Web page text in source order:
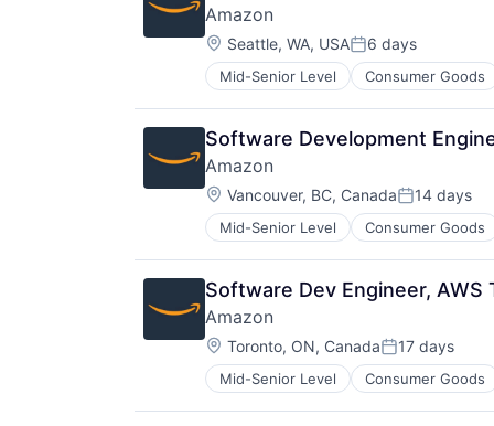
Amazon
Location:
Seattle, WA, USAPosted:
6 days
Mid-Senior Level Consumer Goods
Software Development
Amazon
Location:
Vancouver, BC, CanadaPosted:
14 days
Mid-Senior Level Consumer Goods
Software Dev Engineer, AWS
Amazon
Location:
Toronto, ON, CanadaPosted:
17 days
Mid-Senior Level Consumer Goods